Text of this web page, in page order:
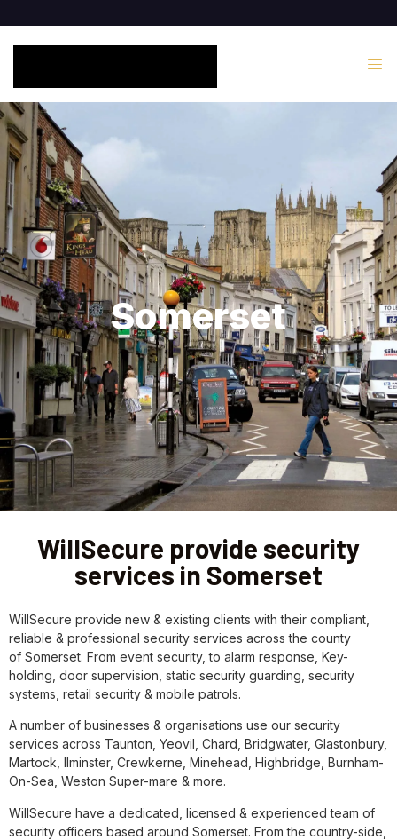
Somerset
WillSecure provide security
services in Somerset
WillSecure provide new & existing clients with their compliant,
reliable & professional security services across the county
of Somerset. From event security, to alarm response, Key-
holding, door supervision, static security guarding, security
systems, retail security & mobile patrols.
A number of businesses & organisations use our security
services across Taunton, Yeovil, Chard, Bridgwater, Glastonbury,
Martock, Ilminster, Crewkerne, Minehead, Highbridge, Burnham-
On-Sea, Weston Super-mare & more.
WillSecure have a dedicated, licensed & experienced team of
security officers based around Somerset. From the country-side,